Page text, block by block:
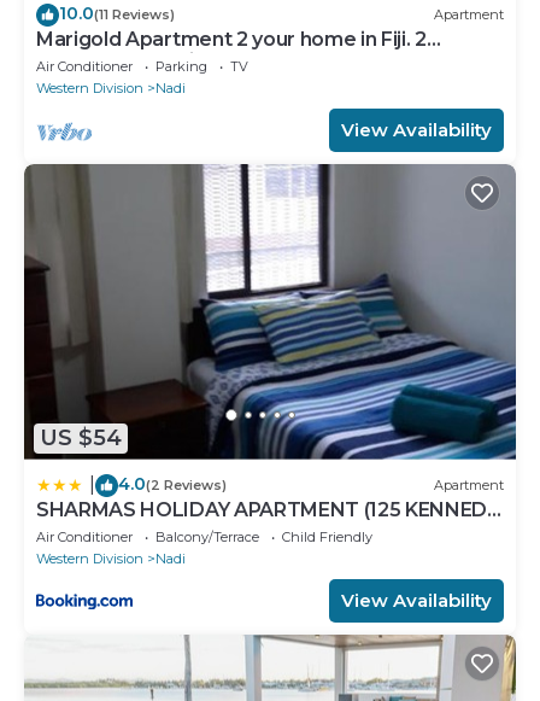
10.0(11 Reviews) Apartment
Marigold Apartment 2 your home in Fiji. 2
Bedroom Stunning 125sqm Meter Apart
Air Conditioner Parking
TV
Western Division
Nadi
View Availability
US $54
4.0(2 Reviews) Apartment
SHARMAS HOLIDAY APARTMENT (125 KENNEDY
AVENUE)
Air Conditioner Balcony/Terrace
Child Friendly
Western Division
Nadi
View Availability